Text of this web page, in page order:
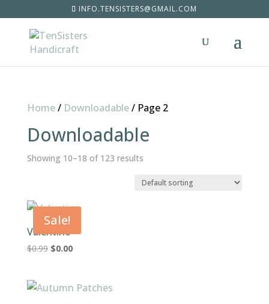
INFO.TENSISTERS@GMAIL.COM
Home/ Downloadable/ Page 2
Downloadable
Showing 10–18 of 123 results
Sale!
Valentine
$0.99 Original
$0.99.
$0.00Current
$0.00.